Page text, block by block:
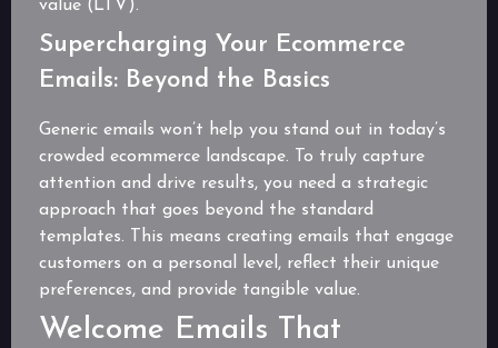
value (LTV).
Supercharging Your Ecommerce
Emails: Beyond the Basics
Generic emails won’t help you stand out in today’s
crowded ecommerce landscape. To truly capture
attention and drive results, you need a strategic
approach that goes beyond the standard
templates. This means creating emails that engage
customers on a personal level, reflect their unique
preferences, and provide tangible value.
Welcome Emails That